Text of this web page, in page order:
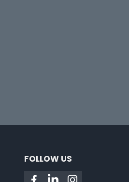
FOLLOW US